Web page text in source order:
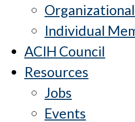
Individual
ACIH Council
Resources
Jobs
Events